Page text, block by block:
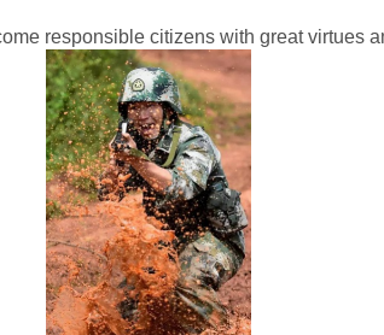
responsible citizens with great virtues